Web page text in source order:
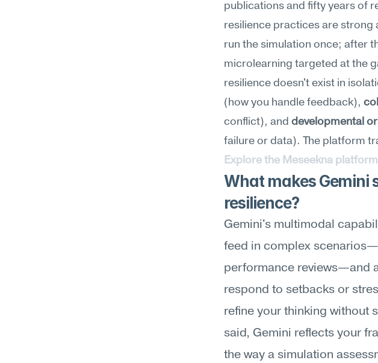
publications and fifty years of
resilience practices are strong
run the simulation once; after
microlearning targeted at the
resilience doesn't exist in
(how you handle feedback),
conflict), and developmental
failure or data). The platform
Explore the Meseekna
What makes Gemini
resilience?
Gemini's multimodal
feed in complex
performance reviews—and
respond to setbacks or
refine your thinking without
said, Gemini reflects your
the way a simulation